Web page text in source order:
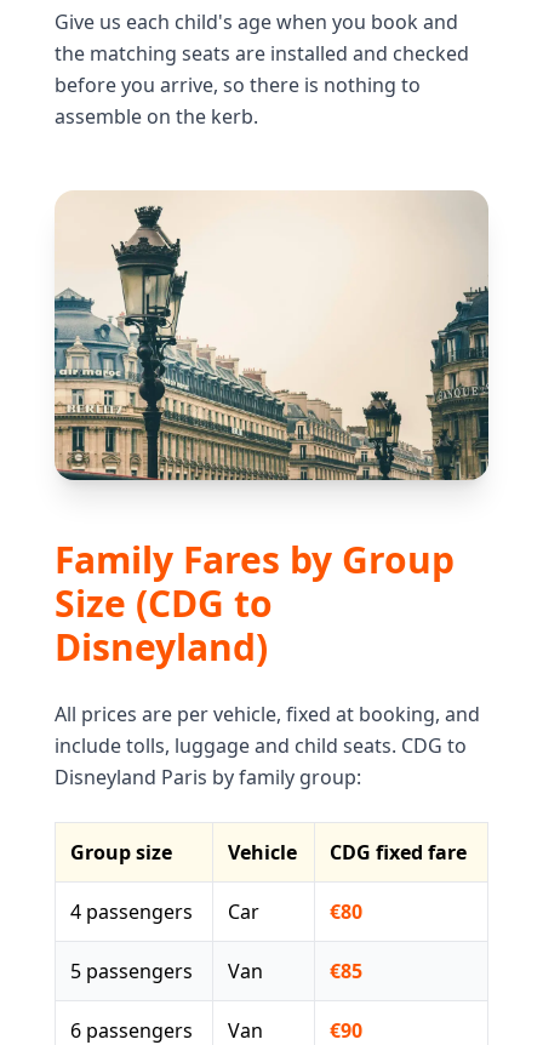
Give us each child's age when you book and
the matching seats are installed and checked
before you arrive, so there is nothing to
assemble on the kerb.
Family Fares by Group
Size (CDG to
Disneyland)
All prices are per vehicle, fixed at booking, and
include tolls, luggage and child seats. CDG to
Disneyland Paris by family group:
Group size Vehicle CDG fixed fare
4 passengers Car €80
5 passengers Van €85
6 passengers Van €90